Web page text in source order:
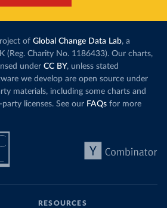
of Global Change Data Lab, a
(Reg. Charity No. 1186433). Our charts,
under CC BY, unless stated
we develop are open source under
materials, including some charts and
licenses. See our FAQs for more
RESOURCES